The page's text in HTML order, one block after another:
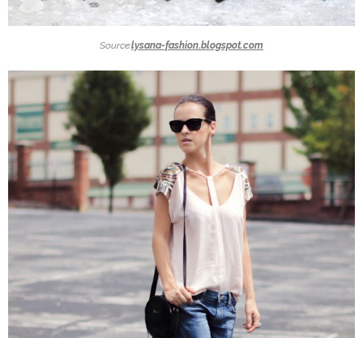
Source:lysana-fashion.blogspot.com